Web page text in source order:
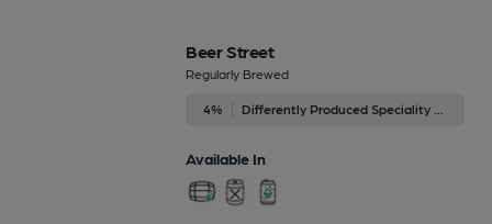
Beer Street
Regularly Brewed
4%
Available In